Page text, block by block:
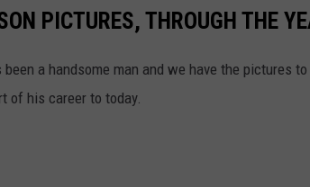
PICTURES, THROUGH THE
a handsome man and we have the pictures
of his career to today.